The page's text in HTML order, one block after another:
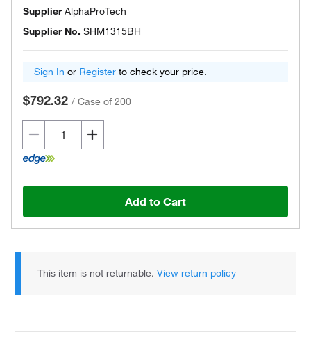
SupplierAlphaProTech
Supplier No. SHM1315BH
Sign In or Register to check your price.
$792.32 / Case of 200
Add to Cart
This item is not returnable.View return policy